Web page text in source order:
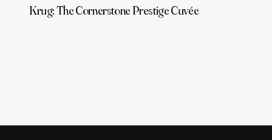
Krug: The Cornerstone Prestige Cuvée